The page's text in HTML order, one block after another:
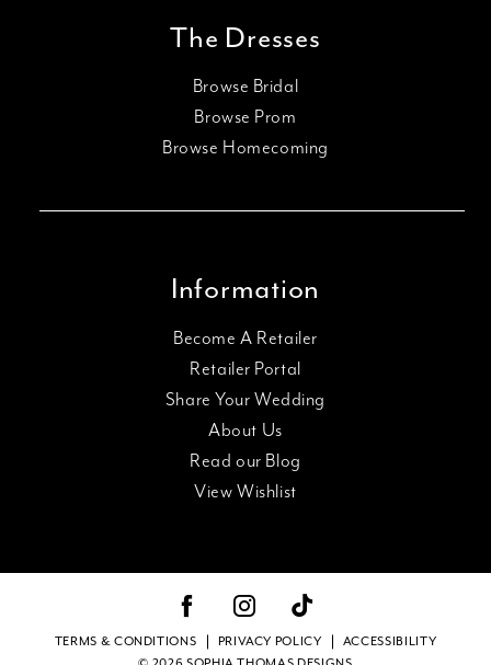
The Dresses
Browse Bridal
Browse Prom
Browse Homecoming
Information
Become A Retailer
Retailer Portal
Share Your Wedding
About Us
Read our Blog
View Wishlist
TERMS & CONDITIONS PRIVACY POLICY
ACCESSIBILITY